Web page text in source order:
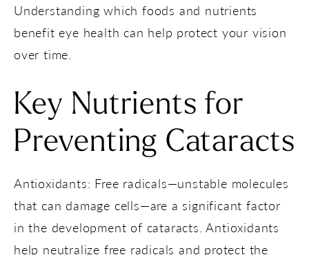
Understanding which foods and nutrients
benefit eye health can help protect your vision
over time.
Key Nutrients for
Preventing Cataracts
Antioxidants: Free radicals—unstable molecules
that can damage cells—are a significant factor
in the development of cataracts. Antioxidants
help neutralize free radicals and protect the